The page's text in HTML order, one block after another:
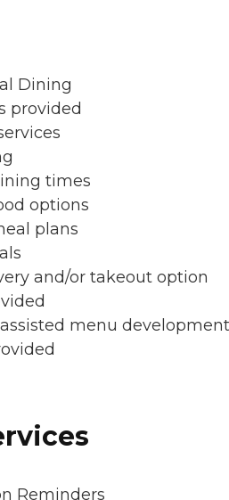
Dining
provided
times
options
plans
and/or takeout option
menu development
Reminders